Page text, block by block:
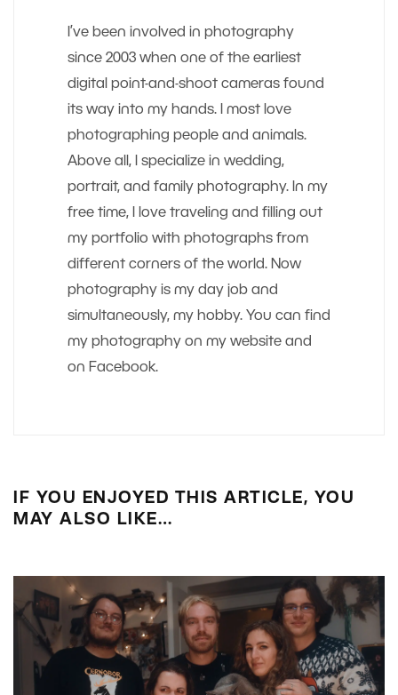
I’ve been involved in photography
since 2003 when one of the earliest
digital point-and-shoot cameras found
its way into my hands. I most love
photographing people and animals.
Above all, I specialize in wedding,
portrait, and family photography. In my
free time, I love traveling and filling out
my portfolio with photographs from
different corners of the world. Now
photography is my day job and
simultaneously, my hobby. You can find
my photography on my website and
on Facebook.
IF YOU ENJOYED THIS ARTICLE, YOU
MAY ALSO LIKE…